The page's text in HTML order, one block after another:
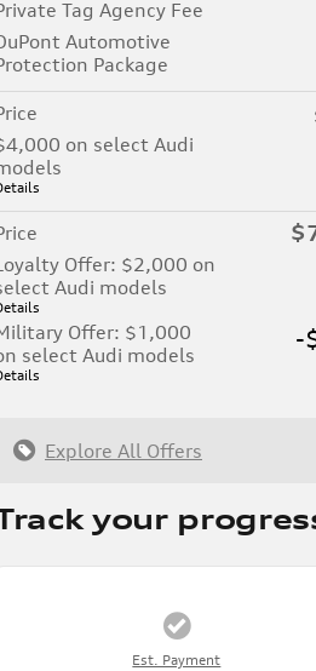
Tag Agency Fee
Automotive
Package
on select Audi
Offer: $2,000 on
Audi models
Offer: $1,000
select Audi models
-
Explore All Offers
your
Est. Payment